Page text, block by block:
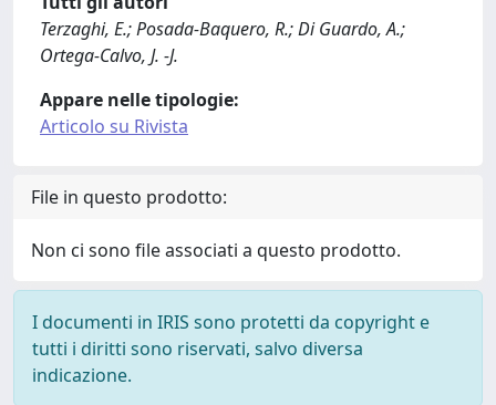
Terzaghi, E.; Posada-Baquero, R.; Di Guardo, A.;
Ortega-Calvo, J. -J.
Appare nelle tipologie:
Articolo su Rivista
File in questo prodotto:
Non ci sono file associati a questo prodotto.
I documenti in IRIS sono protetti da copyright e
tutti i diritti sono riservati, salvo diversa
indicazione.